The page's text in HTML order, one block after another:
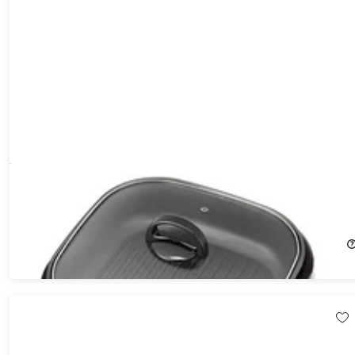
Aroma Housewares ASP-218B 4-Quart 3-in-1 Cool-Touch
Electric Indoor Grill
Off!
$57.99